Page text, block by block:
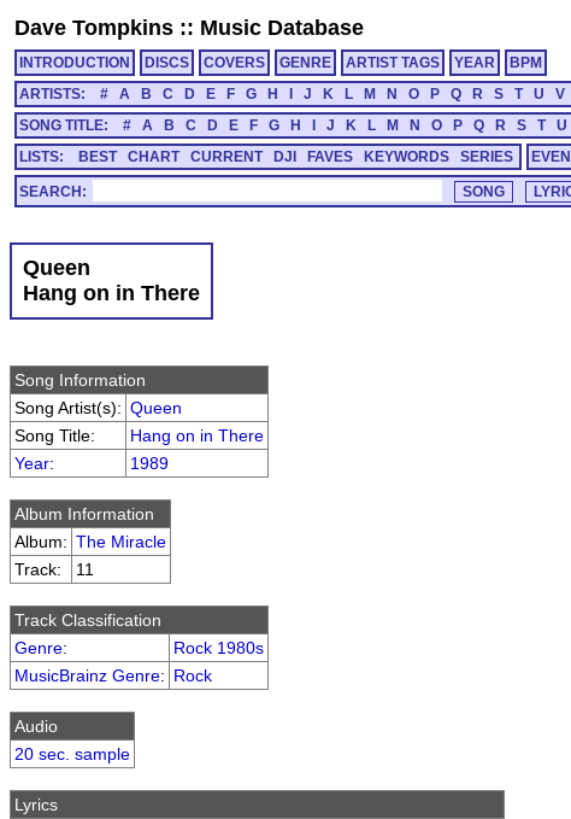
Dave Tompkins :: Music Database
INTRODUCTION DISCS COVERS GENRE ARTIST TAGS YEAR
BPM
ARTISTS:
# A B C D E F G H J K L M N O P Q R S T U V
SONG TITLE:
# A B C D E F G H J K L M N O P Q R S T U
LISTS:
BEST CHART CURRENT DJI FAVES KEYWORDS SERIES
SEARCH:
Queen
Hang on in There
Song Information
Song Artist(s): Queen
Song Title:
Hang on in There
Year: 1989
Album Information
Album: The Miracle
Track:
11
Track Classification
Genre:
Rock 1980s
MusicBrainz Genre: Rock
Audio
20 sec. sample
Lyrics